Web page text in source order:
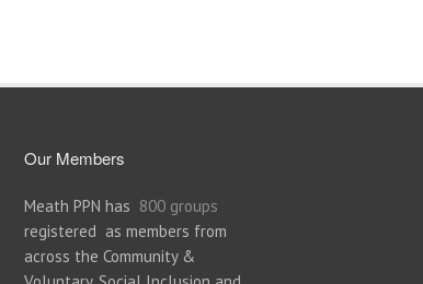
Our Members
Meath PPN has 800 groups
registered as members from
across the Community &